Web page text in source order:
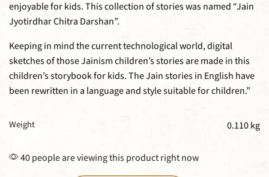
enjoyable for kids. This collection of stories was named “Jain
Jyotirdhar Chitra Darshan”.
Keeping in mind the current technological world, digital
sketches of those Jainism children’s stories are made in this
children’s storybook for kids. The Jain stories in English have
been rewritten in a language and style suitable for children.”
Weight 0.110 kg
40 people are viewing this product right now